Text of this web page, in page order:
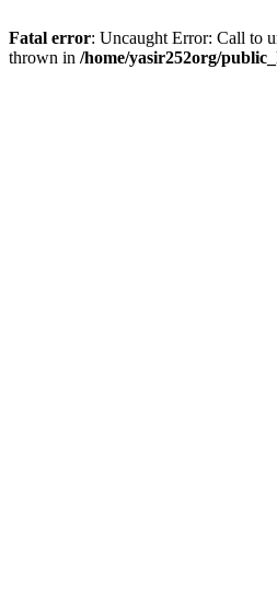
Fatal error: Uncaught Error: Call to
thrown in /home/yasir252org/